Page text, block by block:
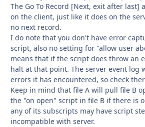
The Go To Record [Next, exit after last]
on the client, just like it does on the
no next record.
I do note that you don't have error
script, also no setting for "allow user
means that if the script does throw an
halt at that point. The server event log
errors it has encountered, so check
Keep in mind that file A will pull file B
the "on open" script in file B if there is
any of its subscripts may have script
incompatible with server.